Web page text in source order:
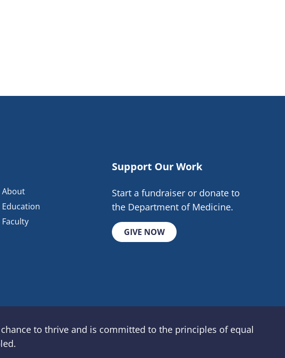
About
Education
Faculty
Support Our Work
Start a fundraiser or donate to
the Department of Medicine.
GIVE NOW
to thrive and is committed to the principles of equal